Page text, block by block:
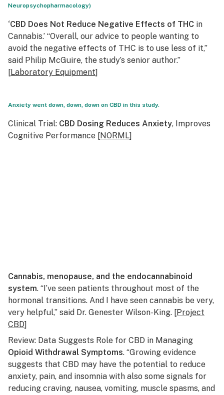
Neuropsychopharmacology)
‘CBD Does Not Reduce Negative Effects of THC in
Cannabis.’ “Overall, our advice to people wanting to
avoid the negative effects of THC is to use less of it,”
said Philip McGuire, the study’s senior author.”
[Laboratory Equipment]
Anxiety went down, down, down on CBD in this study.
Clinical Trial: CBD Dosing Reduces Anxiety, Improves
Cognitive Performance [NORML]
Cannabis, menopause, and the endocannabinoid
system. “I’ve seen patients throughout most of the
hormonal transitions. And I have seen cannabis be very,
very helpful,” said Dr. Genester Wilson-King. [Project
CBD]
Review: Data Suggests Role for CBD in Managing
Opioid Withdrawal Symptoms. “Growing evidence
suggests that CBD may have the potential to reduce
anxiety, pain, and insomnia with also some signals for
reducing craving, nausea, vomiting, muscle spasms, and